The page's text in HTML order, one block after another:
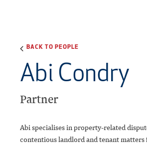
BACK TO PEOPLE
Abi Condry
Partner
Abi specialises in property-related
contentious landlord and tenant